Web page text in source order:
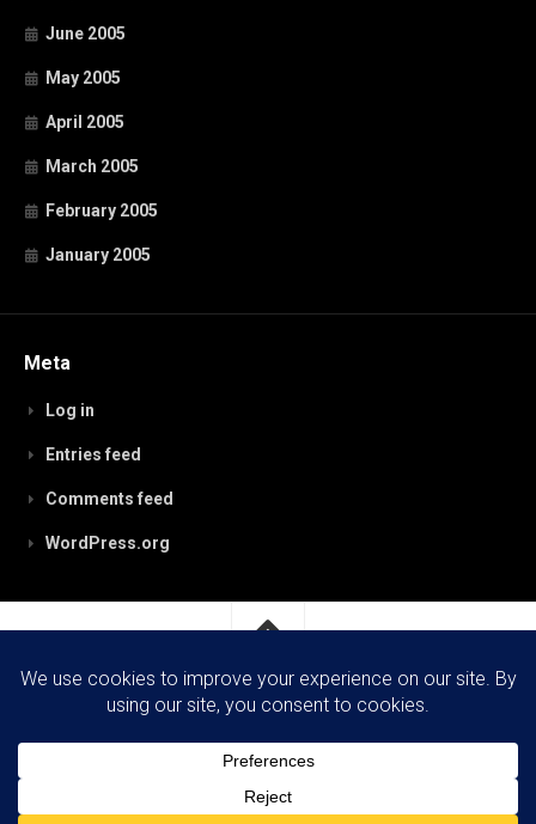
June 2005
May 2005
April 2005
March 2005
February 2005
January 2005
Meta
Log in
Entries feed
Comments feed
WordPress.org
RobynPaterson.com © 2026. All Rights Reserved.
WordPress. Theme by